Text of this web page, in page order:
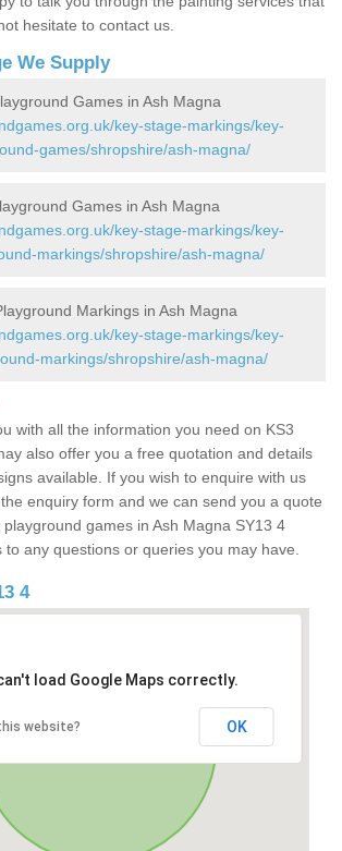
hesitate to contact us.
We Supply
Games in Ash Magna
key-stage-markings/key-
games/shropshire/ash-magna/
Games in Ash Magna
key-stage-markings/key-
markings/shropshire/ash-magna/
Markings in Ash Magna
key-stage-markings/key-
markings/shropshire/ash-magna/
with all the information you need on KS3
also offer you a free quotation and details
available. If you wish to enquire with us
enquiry form and we can send you a quote
games in Ash Magna SY13 4
any questions or queries you may have.
4
load Google Maps correctly.
website? OK